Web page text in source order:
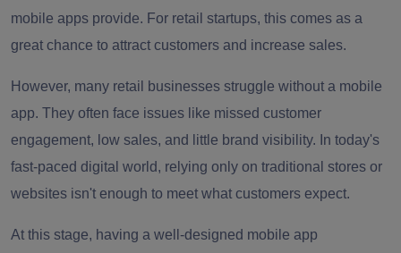
mobile apps provide. For retail startups, this comes as a
great chance to attract customers and increase sales.
However, many retail businesses struggle without a mobile
app. They often face issues like missed customer
engagement, low sales, and little brand visibility. In today's
fast-paced digital world, relying only on traditional stores or
websites isn't enough to meet what customers expect.
At this stage, having a well-designed mobile app